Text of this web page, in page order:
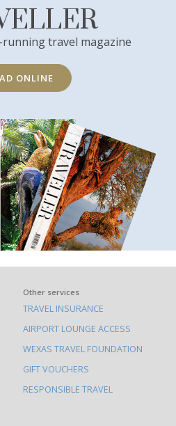
travel magazine
ONLINE
Other services
TRAVEL INSURANCE
AIRPORT LOUNGE ACCESS
WEXAS TRAVEL FOUNDATION
GIFT VOUCHERS
RESPONSIBLE TRAVEL